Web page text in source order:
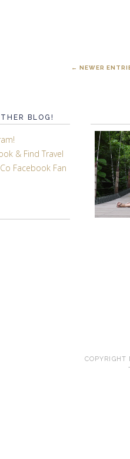
← NEWER
BLOG!
& Find Travel
Facebook Fan